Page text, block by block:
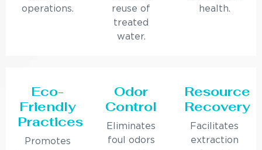
operations.
reuse of
treated
water.
health.
Eco-
Friendly
Practices
Promotes
Odor
Control
Eliminates
foul odors
Resource
Recovery
Facilitates
extraction